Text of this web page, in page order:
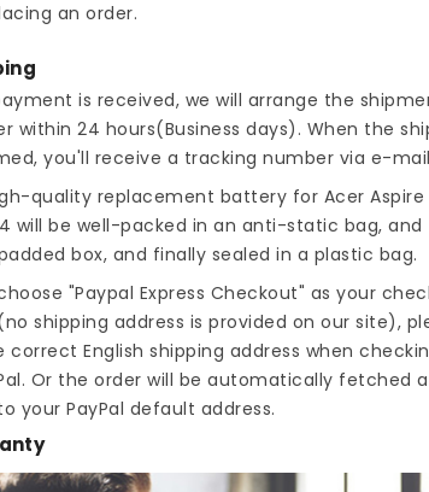
an order.
is received, we will arrange the
within 24 hours(Business days). When the
you'll receive a tracking number via e-
quality replacement battery for Acer Aspire
will be well-packed in an anti-static bag, and
box, and finally sealed in a plastic bag.
"Paypal Express Checkout" as your
shipping address is provided on our site),
correct English shipping address when
Or the order will be automatically fetched
your PayPal default address.